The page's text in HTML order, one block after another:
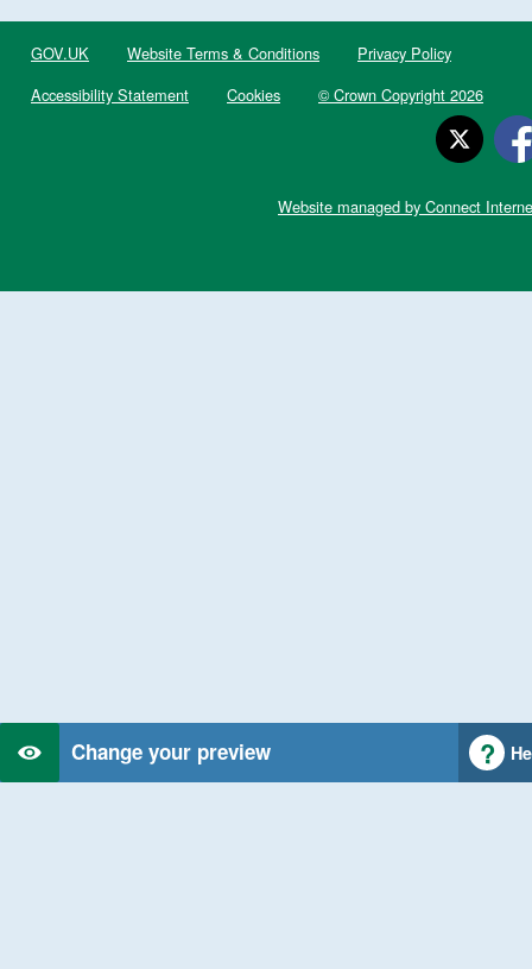
Change your preview
GOV.UK Website Terms & Conditions
Privacy Policy
Accessibility Statement
Cookies © Crown Copyright 2026
Website managed by Connect